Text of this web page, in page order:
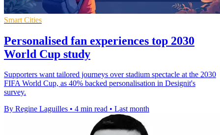
Smart Cities
Personalised fan experiences top 2030
World Cup study
Supporters want tailored journeys over stadium spectacle at the 2030
FIFA World Cup, as 40% backed personalisation in Designit's
survey.
By Regine Laguilles • 4 min read • Last month